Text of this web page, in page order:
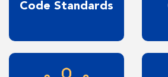
Code Standards